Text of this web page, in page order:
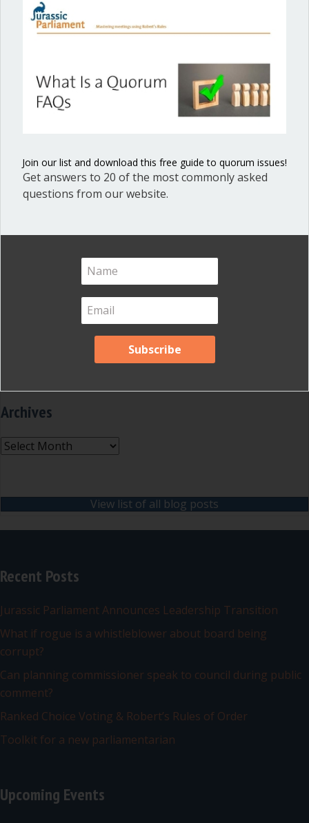
Shop our fun, informative online courses
Blog Categories
(1)
Great School Boards(8)
HOAs & Condos(3)
Powerful Meetings(43)
Robert's Rules of Order(74)
Successful Nonprofit Boards
Voting and Quorum(21)
(12)
Archives
Archives
View list of all blog posts
Recent Posts
Jurassic Parliament Announces Leadership Transition
What if rogue is a whistleblower about board being
corrupt?
Can planning commissioner speak to council during public
comment?
Ranked Choice Voting & Robert’s Rules of Order
Toolkit for a new parliamentarian
Upcoming Events
Join our list and download this free guide to quorum issues!
Get answers to 20 of the most commonly asked
questions from our website.